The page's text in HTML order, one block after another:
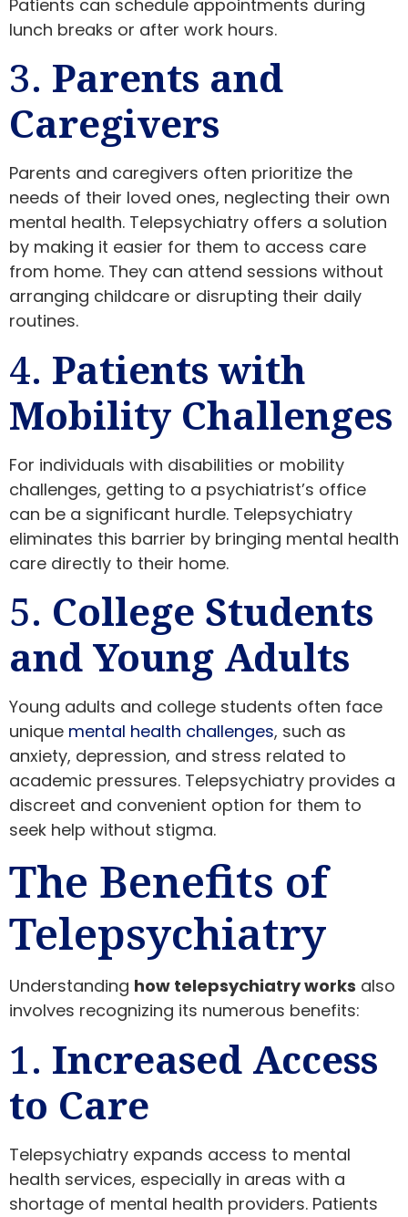
Patients can schedule appointments during
lunch breaks or after work hours.
3. Parents and
Caregivers
Parents and caregivers often prioritize the
needs of their loved ones, neglecting their own
mental health. Telepsychiatry offers a solution
by making it easier for them to access care
from home. They can attend sessions without
arranging childcare or disrupting their daily
routines.
4. Patients with
Mobility Challenges
For individuals with disabilities or mobility
challenges, getting to a psychiatrist’s office
can be a significant hurdle. Telepsychiatry
eliminates this barrier by bringing mental health
care directly to their home.
5. College Students
and Young Adults
Young adults and college students often face
unique mental health challenges, such as
anxiety, depression, and stress related to
academic pressures. Telepsychiatry provides a
discreet and convenient option for them to
seek help without stigma.
The Benefits of
Telepsychiatry
Understanding how telepsychiatry works also
involves recognizing its numerous benefits:
1. Increased Access
to Care
Telepsychiatry expands access to mental
health services, especially in areas with a
shortage of mental health providers. Patients